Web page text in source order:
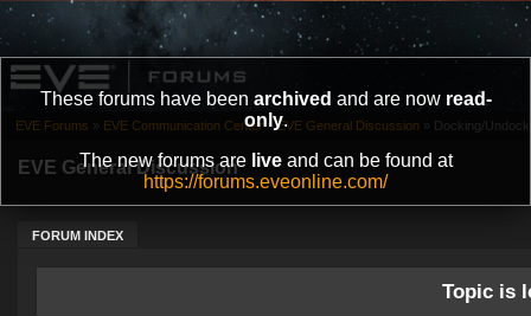
These forums have been archived and are now read-
only.
The new forums are liveand can be found at
https://forums.eveonline.com/
EVE General Discussion
FORUM INDEX
EVE Forums » EVE Communication Center » EVE General Discussion » Docking/
Topic is